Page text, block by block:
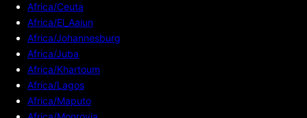
Africa/Ceuta
Africa/El_Aaiun
Africa/Johannesburg
Africa/Juba
Africa/Khartoum
Africa/Lagos
Africa/Maputo